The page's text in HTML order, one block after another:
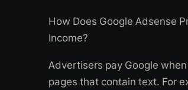
How Does Google Adsense
Income?
Advertisers pay Google
pages that contain text. For